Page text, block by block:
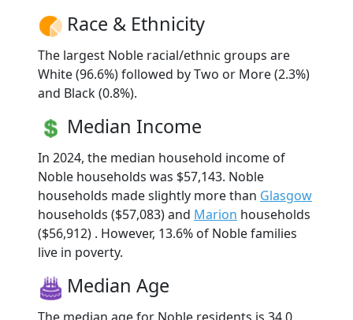
Race & Ethnicity
The largest Noble racial/ethnic groups are
White (96.6%) followed by Two or More (2.3%)
and Black (0.8%).
Median Income
In 2024, the median household income of
Noble households was $57,143. Noble
households made slightly more than Glasgow
households ($57,083) and Marion households
($56,912) . However, 13.6% of Noble families
live in poverty.
Median Age